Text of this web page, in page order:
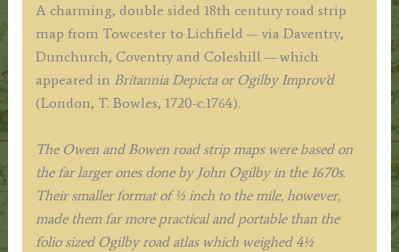
J.
Owen
&
E.
Bowen
quantity
A charming, double sided 18th century road strip
map from Towcester to Lichfield — via Daventry,
Dunchurch, Coventry and Coleshill — which
appeared in Britannia Depicta or Ogilby Improv’d
(London, T. Bowles, 1720-c.1764).
The Owen and Bowen road strip maps were based on
the far larger ones done by John Ogilby in the 1670s.
Their smaller format of ½ inch to the mile, however,
made them far more practical and portable than the
folio sized Ogilby road atlas which weighed 4½